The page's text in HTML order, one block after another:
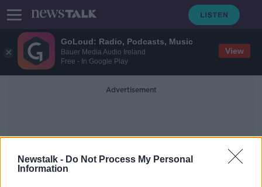
GoLoud: Radio, Podcasts, Music
Bauer Media Audio Ireland
Free - In Google Play
View
Newstalk - Do Not Process My Personal
Information
Advertisement